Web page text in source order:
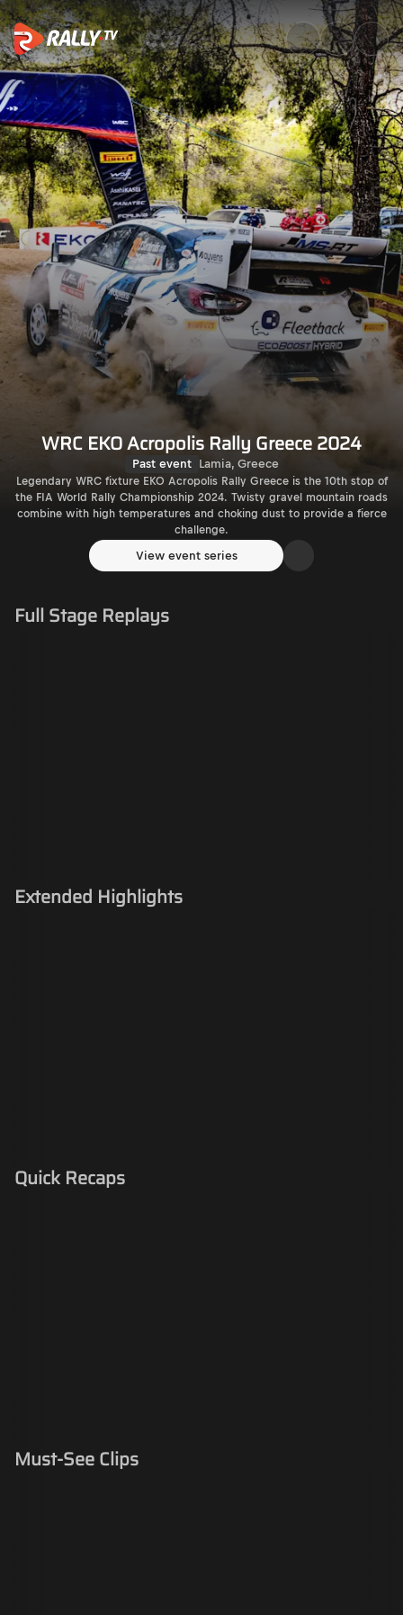
Watch WRC EKO Acropolis
WRC EKO Acropolis Rally Greece 2024
Past event Lamia, Greece
Legendary WRC fixture EKO Acropolis Rally Greece is the 10th stop of
the FIA World Rally Championship 2024. Twisty gravel mountain roads
combine with high temperatures and choking dust to provide a fierce
challenge.
View event series
Full Stage Replays
Extended Highlights
Quick Recaps
Must-See Clips